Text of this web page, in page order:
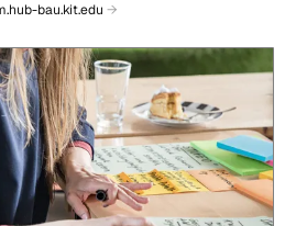
bau.kit.edu